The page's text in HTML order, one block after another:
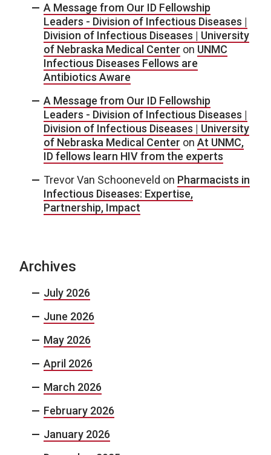
A Message from Our ID Fellowship
Leaders - Division of Infectious Diseases |
Division of Infectious Diseases | University
of Nebraska Medical Center on UNMC
Infectious Diseases Fellows are
Antibiotics Aware
A Message from Our ID Fellowship
Leaders - Division of Infectious Diseases |
Division of Infectious Diseases | University
of Nebraska Medical Center on At UNMC,
ID fellows learn HIV from the experts
Trevor Van Schooneveld on Pharmacists in
Infectious Diseases: Expertise,
Partnership, Impact
Archives
July 2026
June 2026
May 2026
April 2026
March 2026
February 2026
January 2026